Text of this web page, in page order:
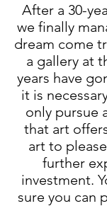
After a 30-
we finally
dream come
a gallery at
years have
it is
only pursue
that art
art to
further
investment.
sure you can